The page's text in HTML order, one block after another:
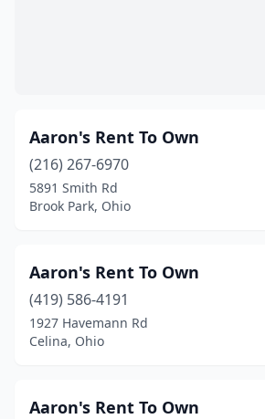
Gahanna (1)
Galion(1)
Garfield Heights(2)
Geneva(2)
Genoa(2)
Germantown(1)
Aaron's Rent To Own
(216) 267-6970
5891 Smith Rd
Brook Park, Ohio
Aaron's Rent To Own
(419) 586-4191
1927 Havemann Rd
Celina, Ohio
Aaron's Rent To Own